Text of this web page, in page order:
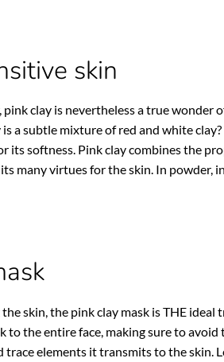
skin
pink clay is nevertheless a true
a subtle mixture of red and white
its softness. Pink clay combines the
many virtues for the skin. In
skin, the pink clay mask is THE
to the entire face, making sure to
elements it transmits to the skin.